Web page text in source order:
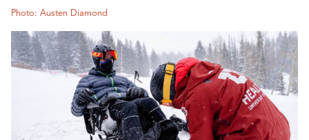
Photo: Austen Diamond